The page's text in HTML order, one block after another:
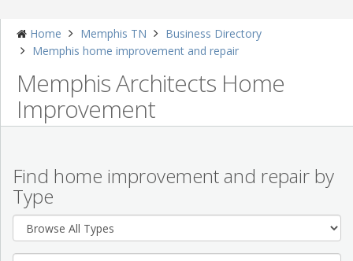
Home Memphis TN
Business Directory
Memphis home improvement and repair
Memphis Architects Home
Improvement
Find home improvement and repair by
Type